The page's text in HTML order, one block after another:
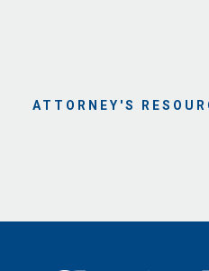
ATTORNEY'S